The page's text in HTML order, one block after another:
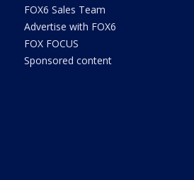
FOX6 Sales Team
Advertise with FOX6
FOX FOCUS
Sponsored content